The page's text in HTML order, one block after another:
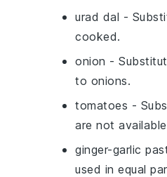
urad dal -
cooked.
onion -
to onions.
tomatoes -
are not
ginger-garlic
used in equal